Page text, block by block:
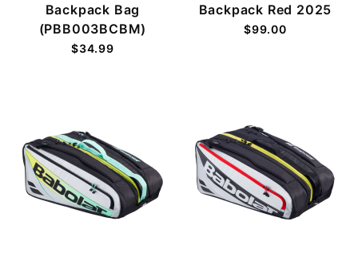
Backpack Bag
(PBB003BCBM)
$34.99
Backpack Red 2025
$99.00